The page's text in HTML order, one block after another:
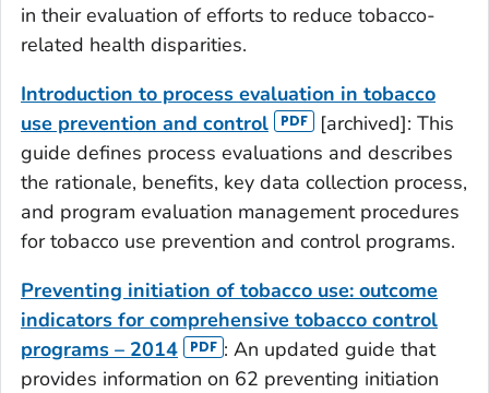
in their evaluation of efforts to reduce tobacco-
related health disparities.
Introduction to process evaluation in tobacco
use prevention and control
[archived]: This
guide defines process evaluations and describes
the rationale, benefits, key data collection process,
and program evaluation management procedures
for tobacco use prevention and control programs.
Preventing initiation of tobacco use: outcome
indicators for comprehensive tobacco control
programs – 2014
: An updated guide that
provides information on 62 preventing initiation